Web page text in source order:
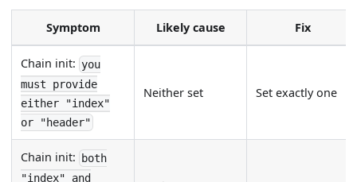
Symptom Likely cause Fix
Chain init: you
must provide
either "index"
or "header"
Neither set Set exactly one
Chain init:
both
"index" and